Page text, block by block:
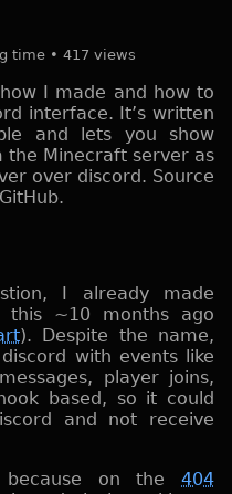
time • 417 views
I made and how to
interface. It’s written
and lets you show
Minecraft server as
over discord. Source
I already made
this ~10 months ago
). Despite the name,
with events like
player joins,
based, so it could
and not receive
on the 404